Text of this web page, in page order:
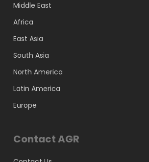
Middle East
Africa
East Asia
South Asia
North America
Latin America
Europe
Contact AGR